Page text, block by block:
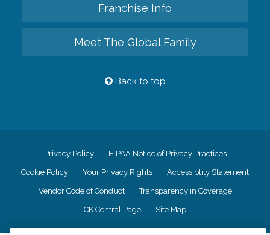
Franchise Info
Meet The Global Family
Back to top
Privacy Policy HIPAA Notice of Privacy Practices
Cookie Policy Your Privacy Rights Accessiblity Statement
Vendor Code of Conduct Transparency in Coverage
CK Central Page Site Map